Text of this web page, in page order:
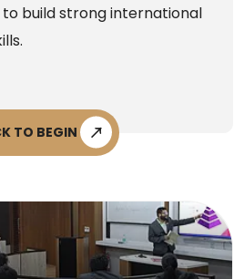
build strong international
TO BEGIN